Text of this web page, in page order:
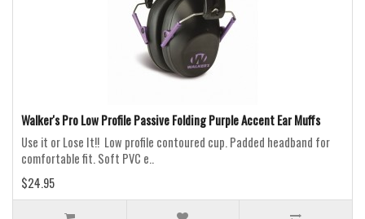
Walker's Pro Low Profile Passive Folding Purple Accent Ear Muffs
Use it or Lose It!! Low profile contoured cup. Padded headband for
comfortable fit. Soft PVC e..
$24.95